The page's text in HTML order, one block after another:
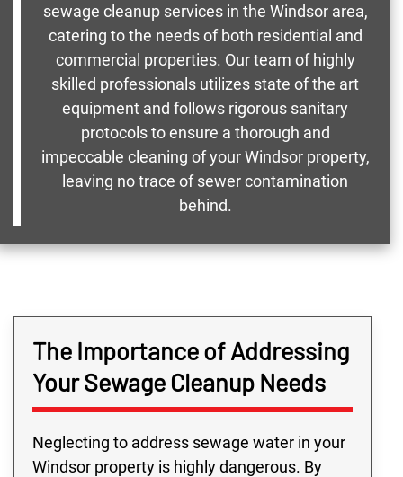
sewage cleanup services in the Windsor area,
catering to the needs of both residential and
commercial properties. Our team of highly
skilled professionals utilizes state of the art
equipment and follows rigorous sanitary
protocols to ensure a thorough and
impeccable cleaning of your Windsor property,
leaving no trace of sewer contamination
behind.
The Importance of Addressing
Your Sewage Cleanup Needs
Neglecting to address sewage water in your
Windsor property is highly dangerous. By